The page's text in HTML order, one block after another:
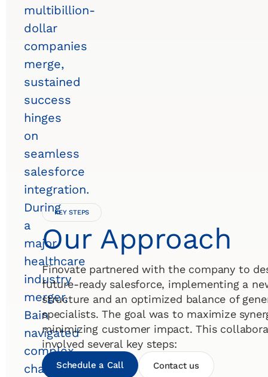
multibillion-
dollar
companies
merge,
sustained
success
hinges
on
seamless
salesforce
integration.
During
a
major
healthcare
industry
merger,
Bain
navigated
complex
challenges
KEY STEPS
Our Approach
Finovate partnered with the company to
future-ready salesforce, implementing a
structure and an optimized balance of
specialists. The goal was to maximize
minimizing customer impact. This
involved several key steps:
Schedule a Call Contact us